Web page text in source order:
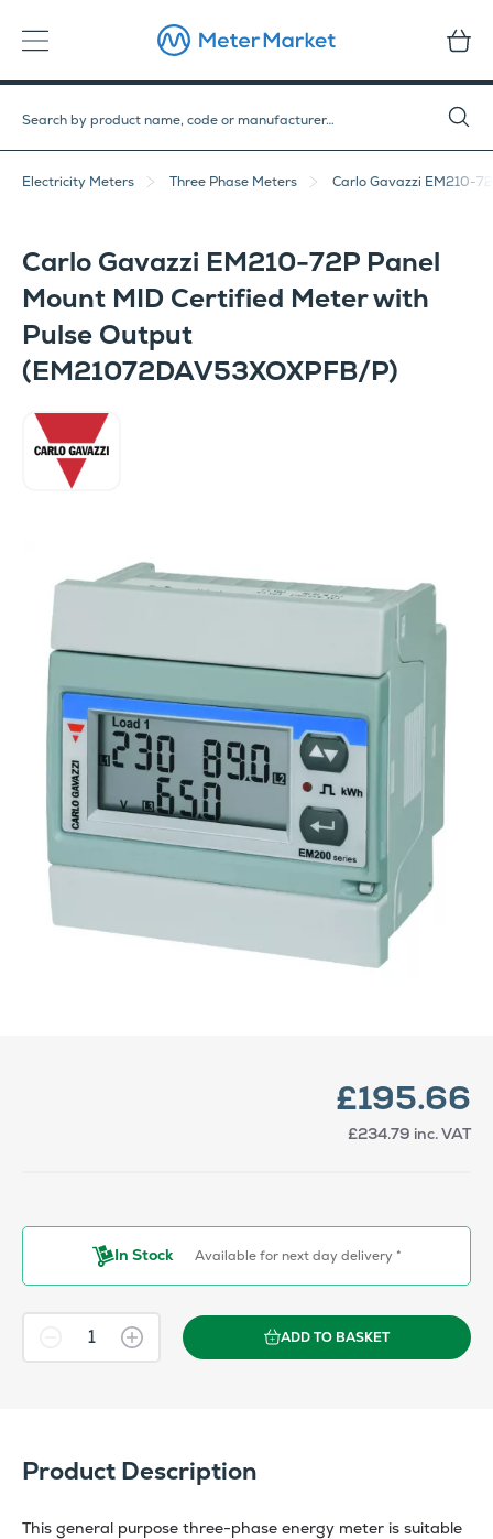
Electricity Meters Three Phase Meters Carlo Gavazzi EM210-
Carlo Gavazzi EM210-72P Panel
Mount MID Certified Meter with
Pulse Output
(EM21072DAV53XOXPFB/P)
£195.66
£234.79 inc. VAT
In Stock Available for next day delivery *
ADD TO BASKET
Product Description
This general purpose three-phase energy meter is suitable